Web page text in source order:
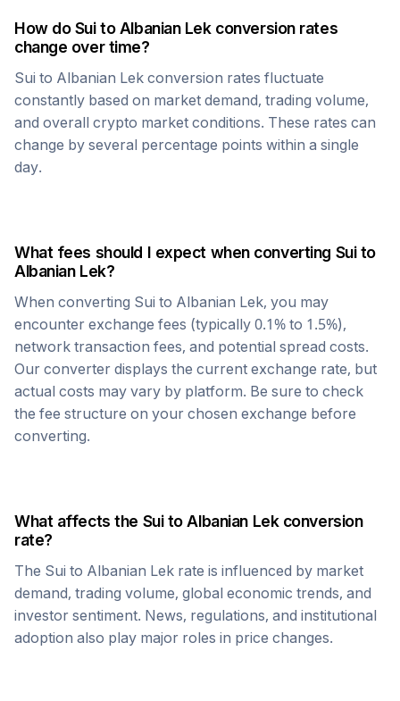
How doSuitoAlbanian Lekconversion rates
change over time?
Sui to Albanian Lek conversion rates fluctuate
constantly based on market demand, trading volume,
and overall crypto market conditions. These rates can
change by several percentage points within a single
day.
What fees should I expect when converting Suito
Albanian Lek?
When converting Sui to Albanian Lek, you may
encounter exchange fees (typically 0.1% to 1.5%),
network transaction fees, and potential spread costs.
Our converter displays the current exchange rate, but
actual costs may vary by platform. Be sure to check
the fee structure on your chosen exchange before
converting.
What affects the SuitoAlbanian Lekconversion
rate?
The Sui to Albanian Lek rate is influenced by market
demand, trading volume, global economic trends, and
investor sentiment. News, regulations, and institutional
adoption also play major roles in price changes.